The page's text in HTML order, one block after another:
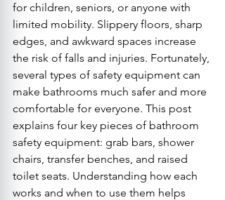
for children, seniors, or anyone with
limited mobility. Slippery floors, sharp
edges, and awkward spaces increase
the risk of falls and injuries. Fortunately,
several types of safety equipment can
make bathrooms much safer and more
comfortable for everyone. This post
explains four key pieces of bathroom
safety equipment: grab bars, shower
chairs, transfer benches, and raised
toilet seats. Understanding how each
works and when to use them helps